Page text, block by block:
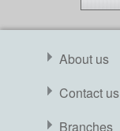
About us
Contact us
Branches